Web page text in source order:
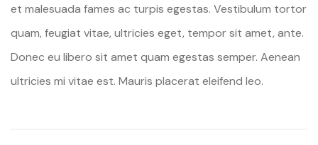
et malesuada fames ac turpis egestas. Vestibulum tortor
quam, feugiat vitae, ultricies eget, tempor sit amet, ante.
Donec eu libero sit amet quam egestas semper. Aenean
ultricies mi vitae est. Mauris placerat eleifend leo.